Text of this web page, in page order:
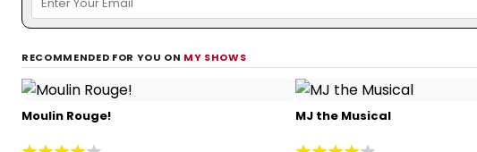
RECOMMENDED FOR YOU ON MY SHOWS
Moulin Rouge! MJ the Musical